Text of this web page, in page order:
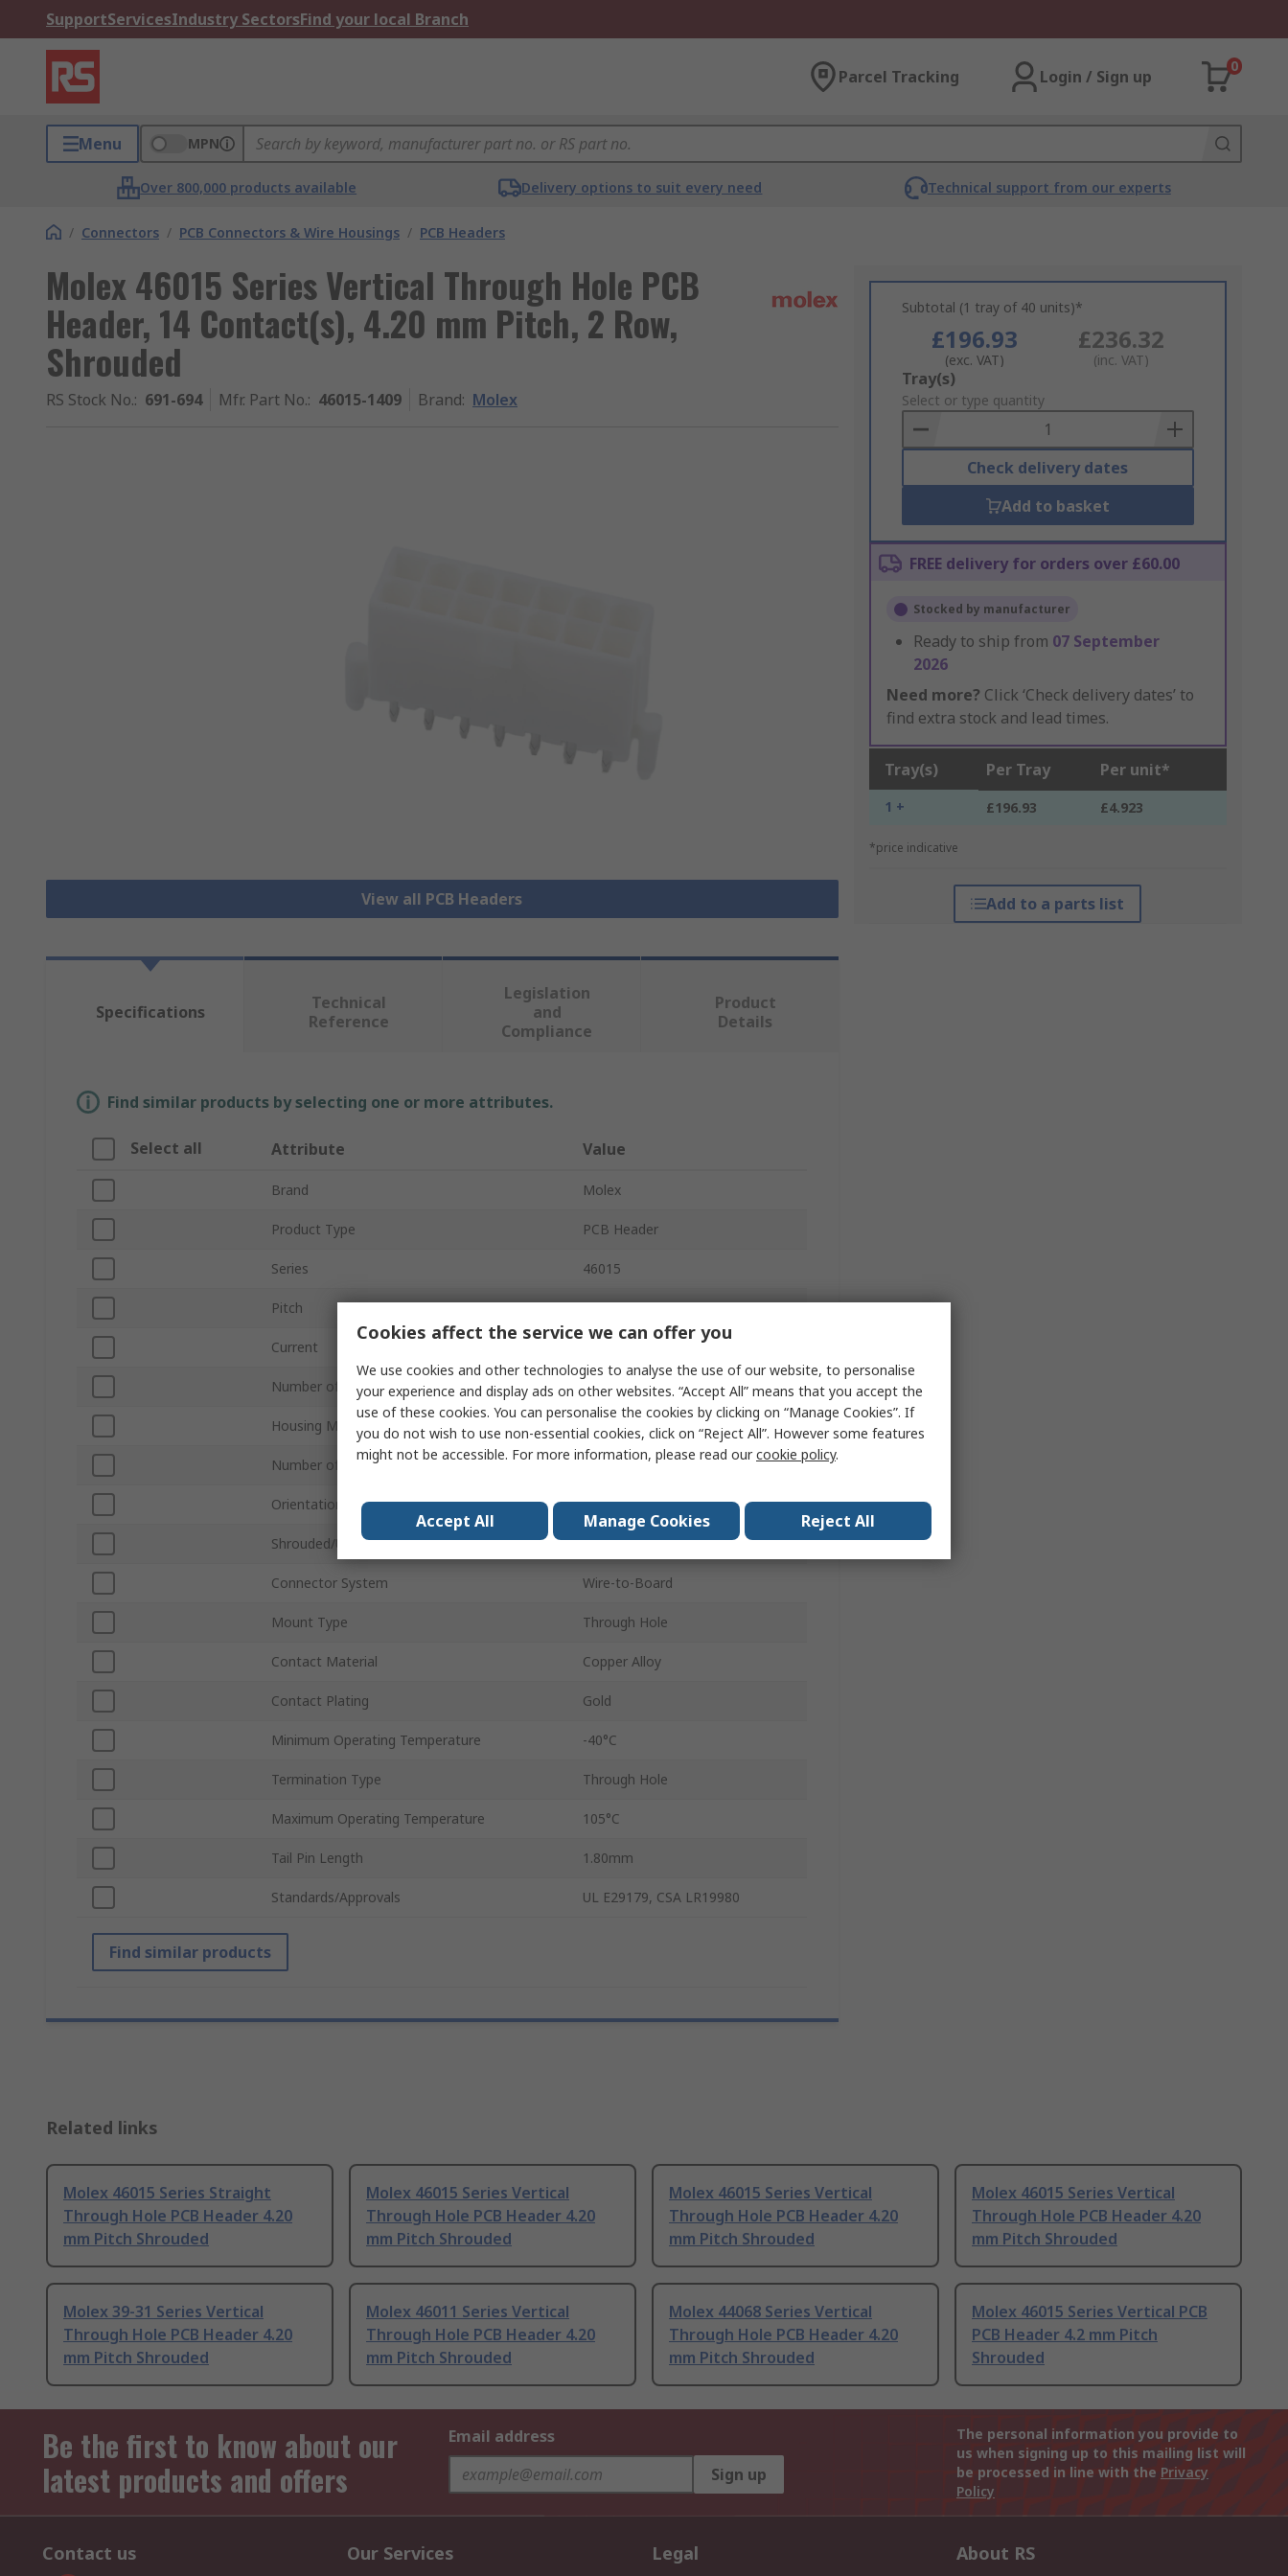
SupportServicesIndustry SectorsFind your local Branch
Parcel Tracking Login / Sign up
0
Menu MPN
Over 800,000 products available Delivery options to suit every need Technical support from our experts
/ Connectors / PCB Connectors & Wire Housings / PCB Headers
Molex 46015 Series Vertical Through Hole PCB
Header, 14 Contact(s), 4.20 mm Pitch, 2 Row,
Shrouded
RS Stock No.: 691-694 Mfr. Part No.: 46015-1409 Brand: Molex
View all PCB Headers
Subtotal (1 tray of 40 units)*
£196.93
(exc. VAT)
£236.32
(inc. VAT)
Add
to
Basket
Tray(s)
Select or type quantity
Check delivery dates
Add to basket
FREE delivery for orders over £60.00
Stocked by manufacturer
Ready to ship from 07 September
2026
Need more? Click ‘Check delivery dates’ to
find extra stock and lead times.
Tray(s) Per Tray Per unit*
1 + £196.93 £4.923
*price indicative
Add to a parts list
Specifications
Technical
Reference
Legislation
and
Compliance
Product
Details
Find similar products by selecting one or more attributes.
Select all Attribute Value
Brand Molex
Product Type PCB Header
Series 46015
Pitch 4.20mm
Current
Number of Contacts 14
Housing Material Nylon
Number of Rows 2
Orientation Vertical
Shrouded/Unshrouded Shrouded
Connector System Wire-to-Board
Mount Type Through Hole
Contact Material Copper Alloy
Contact Plating Gold
Minimum Operating Temperature -40°C
Termination Type Through Hole
Maximum Operating Temperature 105°C
Tail Pin Length 1.80mm
Standards/Approvals UL E29179, CSA LR19980
Find similar products
Related links
Molex 46015 Series Straight
Through Hole PCB Header 4.20
mm Pitch Shrouded
Molex 46015 Series Vertical
Through Hole PCB Header 4.20
mm Pitch Shrouded
Molex 46015 Series Vertical
Through Hole PCB Header 4.20
mm Pitch Shrouded
Molex 46015 Series Vertical
Through Hole PCB Header 4.20
mm Pitch Shrouded
Molex 39-31 Series Vertical
Through Hole PCB Header 4.20
mm Pitch Shrouded
Molex 46011 Series Vertical
Through Hole PCB Header 4.20
mm Pitch Shrouded
Molex 44068 Series Vertical
Through Hole PCB Header 4.20
mm Pitch Shrouded
Molex 46015 Series Vertical PCB
PCB Header 4.2 mm Pitch
Shrouded
Be the first to know about our
latest products and offers
Email address
Sign up
The personal information you provide to
us when signing up to this mailing list will
be processed in line with the Privacy
Policy
Contact us Our Services Legal About RS
Cookies affect the service we can offer you
We use cookies and other technologies to analyse the use of our website, to personalise
your experience and display ads on other websites. “Accept All” means that you accept the
use of these cookies. You can personalise the cookies by clicking on “Manage Cookies”. If
you do not wish to use non-essential cookies, click on “Reject All”. However some features
might not be accessible. For more information, please read ourcookie policy.
Accept All Manage Cookies Reject All